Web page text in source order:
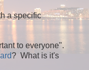
a specific
to everyone".
? What is it's